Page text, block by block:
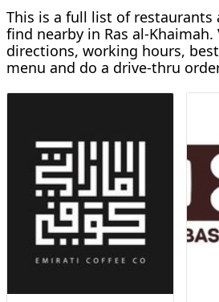
This is a full list of restaurants
find nearby in Ras al-
directions, working hours,
menu and do a drive-thru